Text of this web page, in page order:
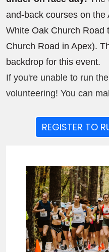
and-back courses on the
White Oak Church Road
Church Road in Apex).
backdrop for this event.
If you're unable to run
volunteering! You can
REGISTER TO